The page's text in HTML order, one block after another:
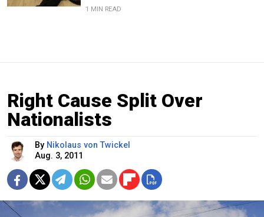
1 MIN READ
Right Cause Split Over
Nationalists
By Nikolaus von Twickel
Aug. 3, 2011